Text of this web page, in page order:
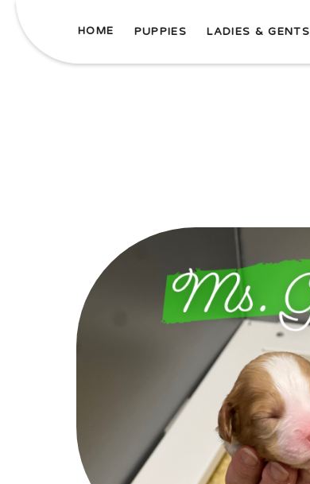
HOME PUPPIES LADIES & GENTS